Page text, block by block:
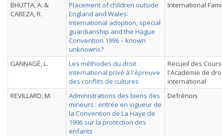
BHUTTA, A. &
CABEZA, R.
Placement of children outside
England and Wales:
international adoption, special
guardianship and the Hague
Convention 1996 – known
unknowns?
International
GANNAGÉ, L.
Les méthodes du droit
international privé à l'épreuve
des conflits de cultures
Recueil des
l'Académie de
international
REVILLARD, M.
Administrations des biens des
mineurs : entrée en vigueur de
la Convention de La Haye de
1996 sur la protection des
enfants
Defrénois